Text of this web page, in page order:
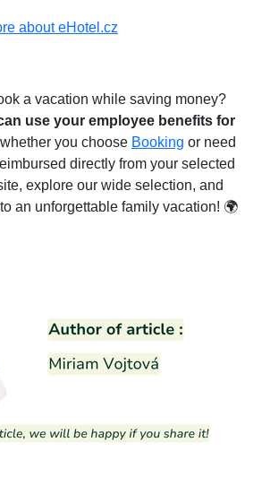
about eHotel.cz
a vacation while saving money?
use your employee benefits for
you choose Booking or need
directly from your selected
explore our wide selection, and
an unforgettable family vacation! 🌍